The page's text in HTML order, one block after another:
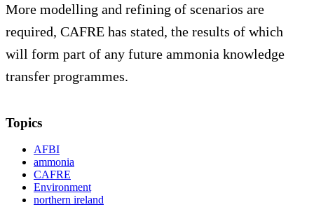
More modelling and refining of scenarios are
required, CAFRE has stated, the results of which
will form part of any future ammonia knowledge
transfer programmes.
Topics
AFBI
ammonia
CAFRE
Environment
northern ireland